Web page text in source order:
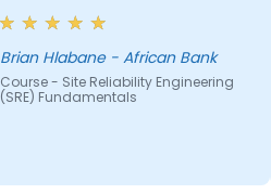
Brian Hlabane - African Bank
Course - Site Reliability Engineering
(SRE) Fundamentals